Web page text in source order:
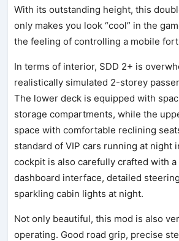
With its outstanding height, this
only makes you look “cool” in the
the feeling of controlling a mobile
In terms of interior, SDD 2+ is
realistically simulated 2-storey
The lower deck is equipped with
storage compartments, while the
space with comfortable reclining
standard of VIP cars running at night
cockpit is also carefully crafted with a
dashboard interface, detailed
sparkling cabin lights at night.
Not only beautiful, this mod is also
operating. Good road grip, precise